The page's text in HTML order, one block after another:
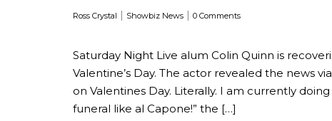
Ross Crystal | Showbiz News | 0 Comments
Saturday Night Live alum Colin Quinn is
Valentine’s Day. The actor revealed the news
on Valentines Day. Literally. I am currently
funeral like al Capone!” the […]